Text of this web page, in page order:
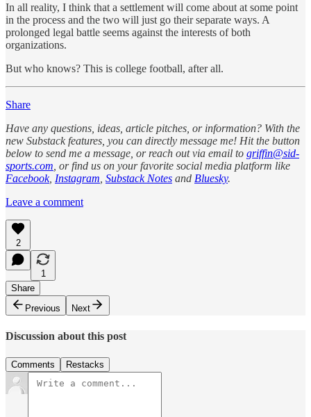
In all reality, I think that a settlement will come about at some point
in the process and the two will just go their separate ways. A
prolonged legal battle seems against the interests of both
organizations.
But who knows? This is college football, after all.
Share
Have any questions, ideas, article pitches, or information? With the
new Substack features, you can directly message me! Hit the button
below to send me a message, or reach out via email to griffin@sid-
sports.com , or find us on your favorite social media platform like
Facebook, Instagram Substack Notes and Bluesky.
Leave a comment
2
1
Share
Previous
Next
Discussion about this post
Comments Restacks